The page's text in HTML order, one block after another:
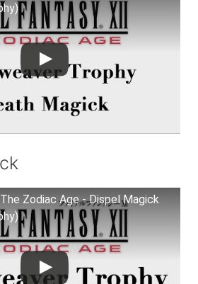
Zodiac Age - Dispel Magick